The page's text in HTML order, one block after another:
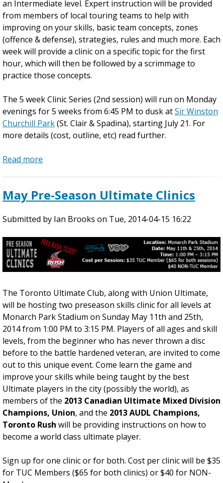
'
s
G
r
e
a
C
a
n
a
U
l
t
m
G
a
m
e
-
T
h
i
s
S
a
t
u
d
a
an Intermediate level. Expert instruction will be provided
from members of local touring teams to help with
improving on your skills, basic team concepts, zones
(offence & defense), strategies, rules and much more. Each
week will provide a clinic on a specific topic for the first
hour, which will then be followed by a scrimmage to
practice those concepts.
The 5 week Clinic Series (2nd session) will run on Monday
evenings for 5 weeks from 6:45 PM to dusk atSir Winston
Churchill Park(St. Clair & Spadina), starting July 21. For
more details (cost, outline, etc) read further.
Read more
u
2
1
F
v
e
W
e
e
k
C
l
i
n
i
c
S
r
i
May Pre-Season Ultimate Clinics
Submitted by Ian Brooks on Tue, 2014-04-15 16:22
The Toronto Ultimate Club, along with Union Ultimate,
will be hosting two preseason skills clinic for all levels at
Monarch Park Stadium on Sunday May 11th and 25th,
2014 from 1:00 PM to 3:15 PM. Players of all ages and skill
levels, from the beginner who has never thrown a disc
before to the battle hardened veteran, are invited to come
out to this unique event. Come learn the game and
improve your skills while being taught by the best
Ultimate players in the city (possibly the world), as
members of the 2013 Canadian Ultimate Mixed Division
Champions, Union, and the 2013 AUDL Champions,
Toronto Rush will be providing instructions on how to
become a world class ultimate player.
Sign up for one clinic or for both. Cost per clinic will be $35
for TUC Members ($65 for both clinics) or $40 for NON-